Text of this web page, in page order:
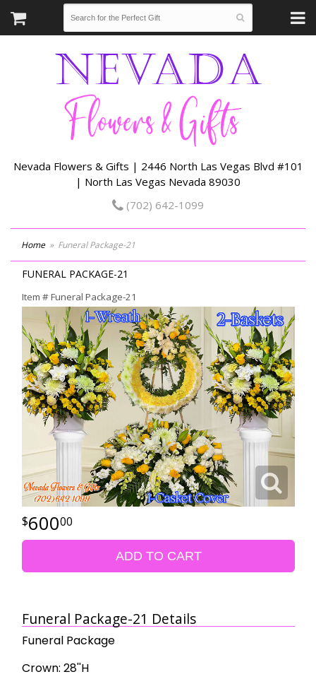
Nevada Flowers & Gifts | 2446 North Las Vegas Blvd #101
| North Las Vegas Nevada 89030
(702) 642-1099
Home Funeral Package-21
FUNERAL PACKAGE-21
Item #Funeral Package-21
60000
ADD TO CART
Funeral Package-21 Details
Funeral Package
Crown: 28''H